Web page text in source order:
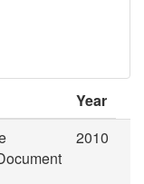
Year
2010